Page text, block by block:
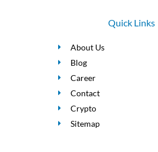
Quick Links
About Us
Blog
Career
Contact
Crypto
Sitemap